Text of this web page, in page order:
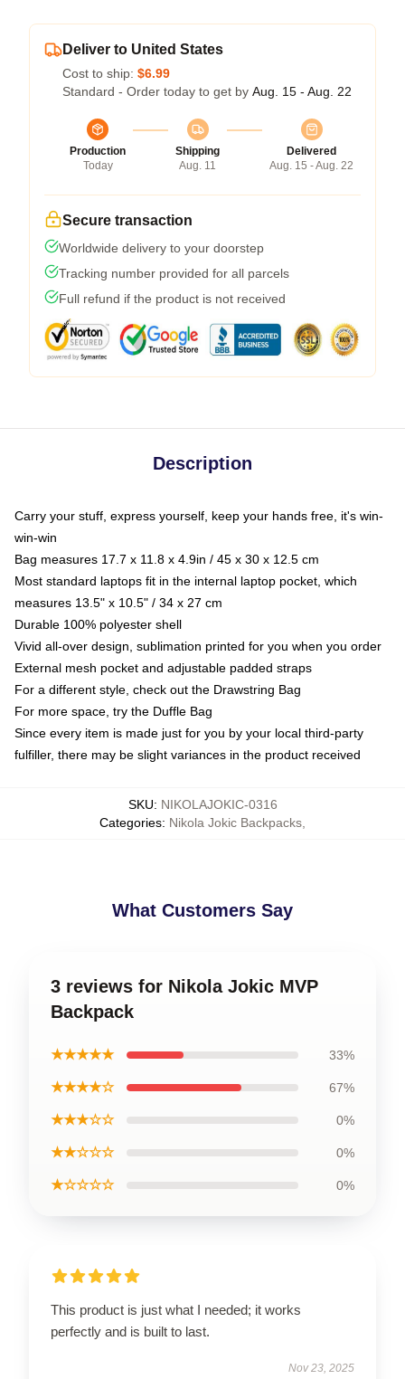
Deliver to United States
Cost to ship: $6.99
Standard - Order today to get by Aug. 15 - Aug. 22
Production
Today
Shipping
Aug. 11
Delivered
Aug. 15 - Aug. 22
Secure transaction
Worldwide delivery to your doorstep
Tracking number provided for all parcels
Full refund if the product is not received
Description
Carry your stuff, express yourself, keep your hands free, it's win-
win-win
Bag measures 17.7 x 11.8 x 4.9in / 45 x 30 x 12.5 cm
Most standard laptops fit in the internal laptop pocket, which
measures 13.5" x 10.5" / 34 x 27 cm
Durable 100% polyester shell
Vivid all-over design, sublimation printed for you when you order
External mesh pocket and adjustable padded straps
For a different style, check out the Drawstring Bag
For more space, try the Duffle Bag
Since every item is made just for you by your local third-party
fulfiller, there may be slight variances in the product received
SKU: NIKOLAJOKIC-0316
Categories: Nikola Jokic Backpacks
What Customers Say
3 reviews for Nikola Jokic MVP
Backpack
★★★★★ 33%
★★★★☆ 67%
★★★☆☆ 0%
★★☆☆☆ 0%
★☆☆☆☆ 0%
This product is just what I needed; it works
perfectly and is built to last.
Nov 23, 2025